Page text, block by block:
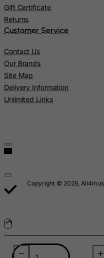
Gift Certificate
Returns
Customer Service
Contact Us
Our Brands
Site Map
Delivery Information
Unlimited Links
Copyright © 2026,
Lao People's Democratic
Latvia
Lesotho
Liberia
Libyan Arab Jamahiriya
Liechtenstein
Malawi
Malta